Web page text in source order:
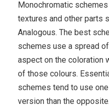
Monochromatic
textures and other parts
Analogous. The best
schemes use a spread
aspect on the coloration
of those colours.
schemes tend to use
version than the